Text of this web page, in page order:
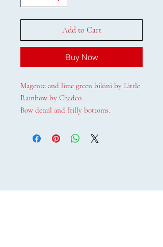
Add to Cart
Buy Now
Magenta and lime green bikini by Little
Rainbow by Chadco.
Bow detail and frilly bottoms.